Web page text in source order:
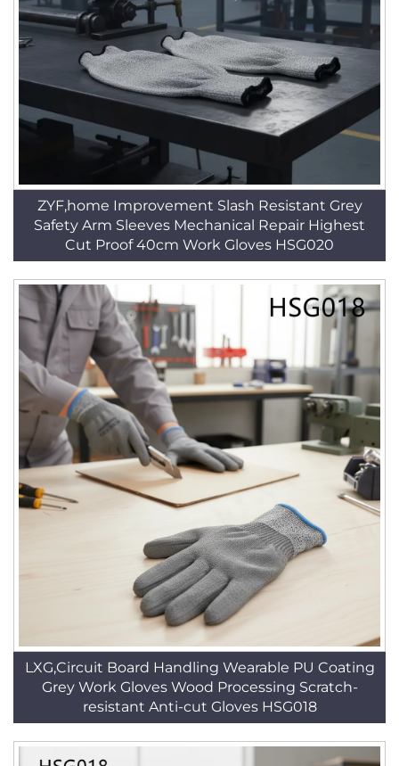
ZYF,home Improvement Slash Resistant Grey
Safety Arm Sleeves Mechanical Repair Highest
Cut Proof 40cm Work Gloves HSG020
LXG,Circuit Board Handling Wearable PU Coating
Grey Work Gloves Wood Processing Scratch-
resistant Anti-cut Gloves HSG018